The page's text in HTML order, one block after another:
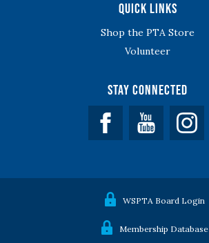
Quick Links
Shop the PTA Store
Volunteer
Stay Connected
Facebook YouTube
WSPTA Board Login
Membership Database